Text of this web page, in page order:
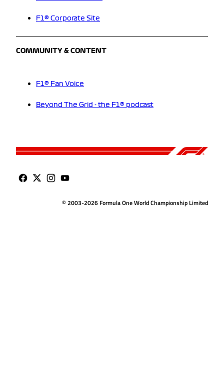
F1® Corporate Site
COMMUNITY & CONTENT
F1® Fan Voice
Beyond The Grid - the F1® podcast
© 2003-2026 Formula One World Championship Limited